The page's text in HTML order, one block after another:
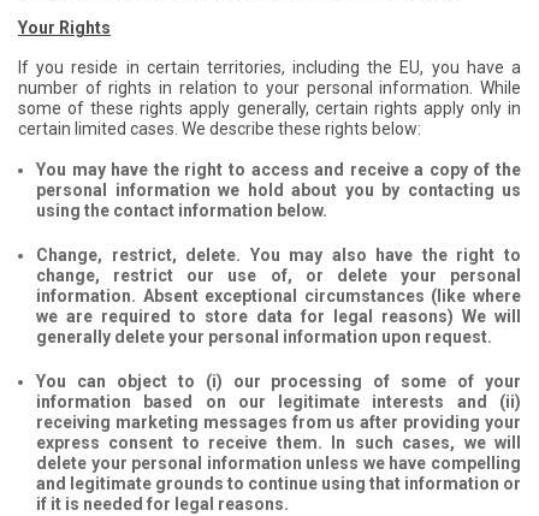
Your Rights
If you reside in certain territories, including the EU, you have a
number of rights in relation to your personal information. While
some of these rights apply generally, certain rights apply only in
certain limited cases. We describe these rights below:
You may have the right to access and receive a copy of the
personal information we hold about you by contacting us
using the contact information below.
Change, restrict, delete. You may also have the right to
change, restrict our use of, or delete your personal
information. Absent exceptional circumstances (like where
we are required to store data for legal reasons) We will
generally delete your personal information upon request.
You can object to (i) our processing of some of your
information based on our legitimate interests and (ii)
receiving marketing messages from us after providing your
express consent to receive them. In such cases, we will
delete your personal information unless we have compelling
and legitimate grounds to continue using that information or
if it is needed for legal reasons.